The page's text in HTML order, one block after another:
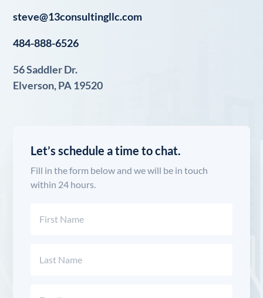
steve@13consultingllc.com
484-888-6526
56 Saddler Dr.
Elverson, PA 19520
Let’s schedule a time to chat.
Fill in the form below and we will be in touch
within 24 hours.